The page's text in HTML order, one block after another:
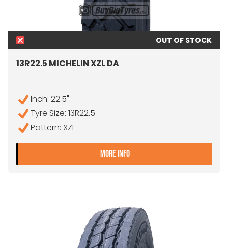
OUT OF STOCK
13R22.5 MICHELIN XZL DA
Inch: 22.5"
Tyre Size: 13R22.5
Pattern: XZL
MORE INFO- 13R22.5 MICHELIN XZL DA